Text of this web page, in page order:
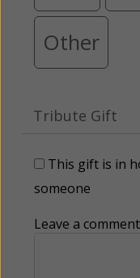
Other
Tribute Gift
This gift is in
someone
Leave a